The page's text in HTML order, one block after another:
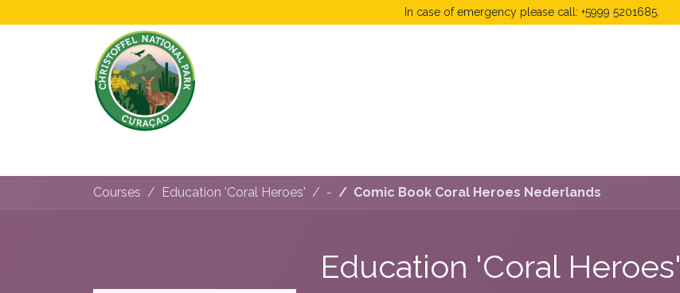
In case of emergency please call: +5999 5201685.
Courses Education 'Coral Heroes' - Comic Book Coral Heroes Nederlands
Education 'Coral Heroes'